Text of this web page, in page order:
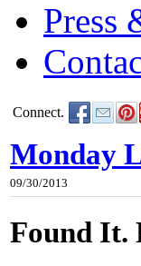
Press
Connect.
Monday
09/30/2013
Found It.